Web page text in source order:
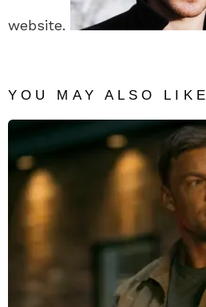
website.
YOU MAY ALSO LIKE